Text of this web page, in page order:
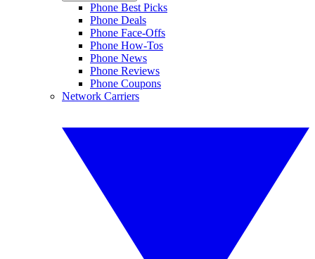
Phone Best Picks
Phone Deals
Phone Face-Offs
Phone How-Tos
Phone News
Phone Reviews
Phone Coupons
Network Carriers